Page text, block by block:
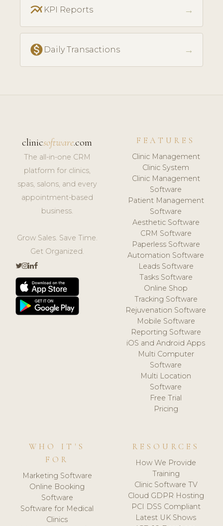
multiline_chart KPI Reports →
monetization_on Daily Transactions →
clinicsoftware.com
The all-in-one CRM
platform for clinics,
spas, salons, and every
appointment-based
business.
Grow Sales. Save Time.
Get Organized.
FEATURES
Clinic Management
Clinic System
Clinic Management
Software
Patient Management
Software
Aesthetic Software
CRM Software
Paperless Software
Automation Software
Leads Software
Tasks Software
Online Shop
Tracking Software
Rejuvenation Software
Mobile Software
Reporting Software
iOS and Android Apps
Multi Computer
Software
Multi Location
Software
Free Trial
Pricing
WHO IT'S
FOR
Marketing Software
Online Booking
Software
Software for Medical
Clinics
RESOURCES
How We Provide
Training
Clinic Software TV
Cloud GDPR Hosting
PCI DSS Compliant
Latest UK Shows